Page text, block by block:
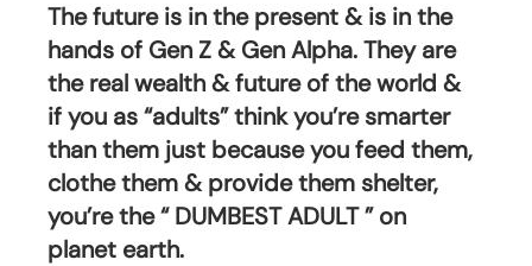
The future is in the present & is in the
hands of Gen Z & Gen Alpha. They are
the real wealth & future of the world &
if you as “adults” think you’re smarter
than them just because you feed them,
clothe them & provide them shelter,
you’re the “ DUMBEST ADULT ” on
planet earth.